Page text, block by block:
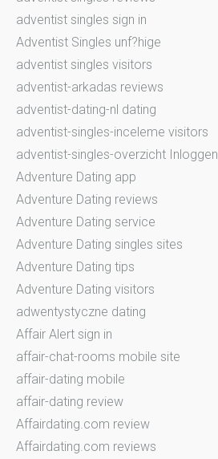
adventist singles sign in
Adventist Singles unf?hige
adventist singles visitors
adventist-arkadas reviews
adventist-dating-nl dating
adventist-singles-inceleme visitors
adventist-singles-overzicht Inloggen
Adventure Dating app
Adventure Dating reviews
Adventure Dating service
Adventure Dating singles sites
Adventure Dating tips
Adventure Dating visitors
adwentystyczne dating
Affair Alert sign in
affair-chat-rooms mobile site
affair-dating mobile
affair-dating review
Affairdating.com review
Affairdating.com reviews